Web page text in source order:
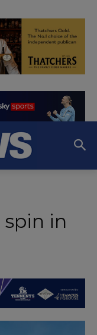
spin in